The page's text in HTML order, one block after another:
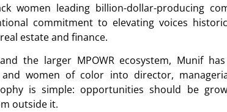
women leading billion-dollar-producing
commitment to elevating voices
estate and finance.
the larger MPOWR ecosystem, Munif
women of color into director,
is simple: opportunities should be
outside it.